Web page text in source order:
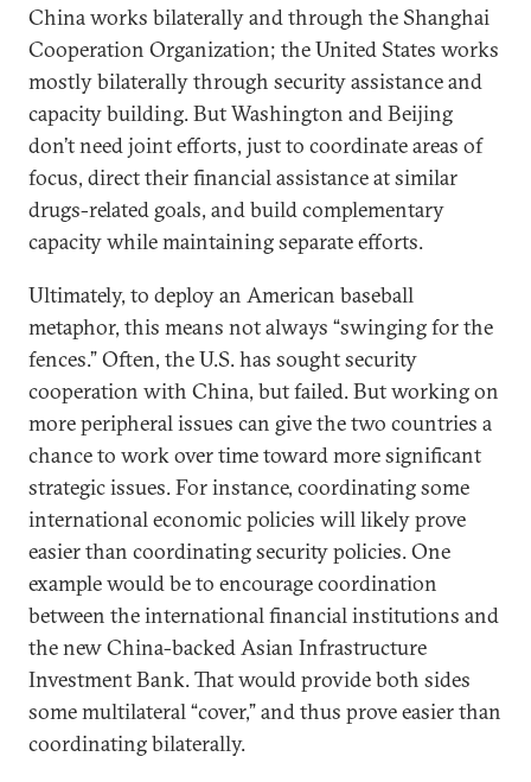
China works bilaterally and through the Shanghai
Cooperation Organization; the United States works
mostly bilaterally through security assistance and
capacity building. But Washington and Beijing
don’t need joint efforts, just to coordinate areas of
focus, direct their financial assistance at similar
drugs-related goals, and build complementary
capacity while maintaining separate efforts.
Ultimately, to deploy an American baseball
metaphor, this means not always “swinging for the
fences.” Often, the U.S. has sought security
cooperation with China, but failed. But working on
more peripheral issues can give the two countries a
chance to work over time toward more significant
strategic issues. For instance, coordinating some
international economic policies will likely prove
easier than coordinating security policies. One
example would be to encourage coordination
between the international financial institutions and
the new China-backed Asian Infrastructure
Investment Bank. That would provide both sides
some multilateral “cover,” and thus prove easier than
coordinating bilaterally.